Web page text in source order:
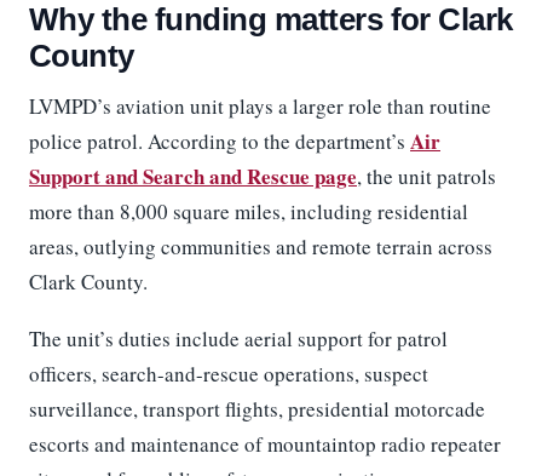
Why the funding matters for Clark
County
LVMPD’s aviation unit plays a larger role than routine
police patrol. According to the department’s Air
Support and Search and Rescue page, the unit patrols
more than 8,000 square miles, including residential
areas, outlying communities and remote terrain across
Clark County.
The unit’s duties include aerial support for patrol
officers, search-and-rescue operations, suspect
surveillance, transport flights, presidential motorcade
escorts and maintenance of mountaintop radio repeater